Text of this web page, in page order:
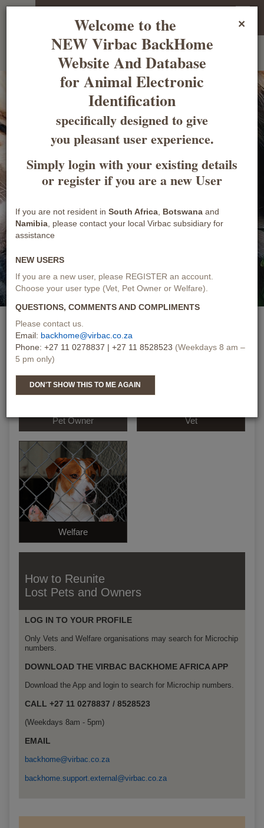
Electronic Identification
Learn more
PLEASE SELECT ONE
Pet Owner Vet
Welfare
How to Reunite
Lost Pets and Owners
LOG IN TO YOUR PROFILE
Only Vets and Welfare organisations may search for Microchip
numbers.
DOWNLOAD THE VIRBAC BACKHOME AFRICA APP
Download the App and login to search for Microchip numbers.
CALL +27 11 0278837 / 8528523
(Weekdays 8am - 5pm)
EMAIL
backhome@virbac.co.za
backhome.support.external@virbac.co.za
×
Welcome to the
NEW Virbac BackHome
Website And Database
for Animal Electronic
Identification
specifically designed to give
you pleasant user experience.
Simply login with your existing details
or register if you are a new User
If you are not resident in South Africa Botswana and
Namibia , please contact your local Virbac subsidiary for
assistance
NEW USERS
If you are a new user, please REGISTER an account.
Choose your user type (Vet, Pet Owner or Welfare).
QUESTIONS, COMMENTS AND COMPLIMENTS
Please contact us.
Email: backhome@virbac.co.za
Phone: +27 11 0278837 | +27 11 8528523 (Weekdays 8 am –
5 pm only)
DON'T SHOW THIS TO ME AGAIN